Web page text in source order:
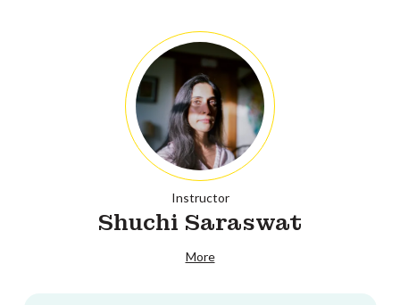
Instructor
Shuchi Saraswat
More